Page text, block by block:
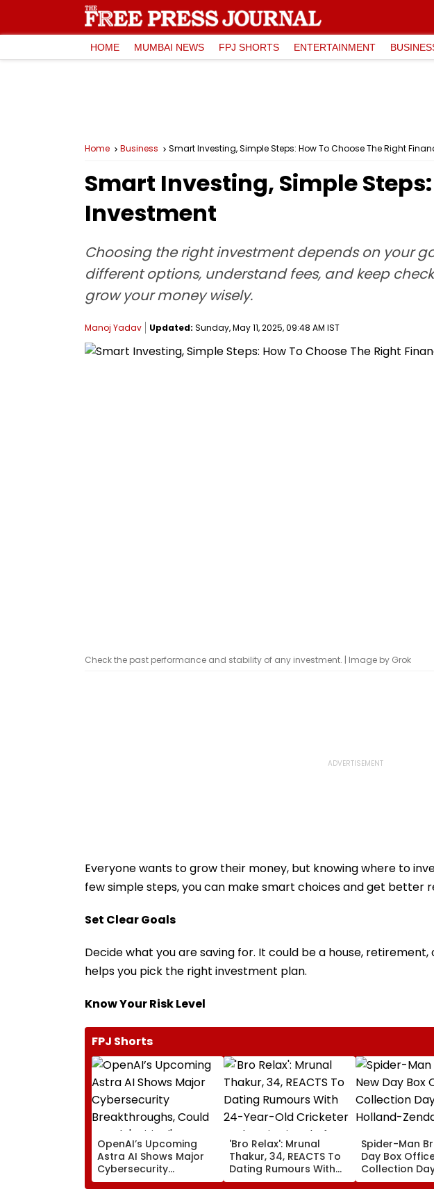
HOME MUMBAI NEWS FPJ SHORTS ENTERTAINMENT
Home Business Smart Investing, Simple Steps: How To Choose The Right
Smart Investing, Simple
Investment
Choosing the right investment depends on your
different options, understand fees, and keep
grow your money wisely.
Manoj Yadav Updated: Sunday, May 11, 2025, 09:48 AM IST
Check the past performance and stability of any investment. | Image by Grok
Everyone wants to grow their money, but knowing where to
few simple steps, you can make smart choices and get better
Set Clear Goals
Decide what you are saving for. It could be a house,
helps you pick the right investment plan.
Know Your Risk Level
FPJ Shorts
OpenAI’s Upcoming
Astra AI Shows Major
Cybersecurity
Breakthroughs, Could
'Bro Relax': Mrunal
Thakur, 34, REACTS To
Dating Rumours With
24-Year-Old Cricketer
Spider-Man
Day Box
Collection
Holland-